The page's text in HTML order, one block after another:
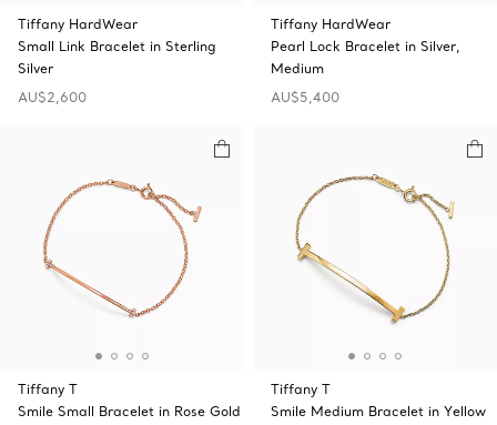
Tiffany HardWear
Small Link Bracelet in Sterling
Silver
AU$2,600
Tiffany HardWear
Pearl Lock Bracelet in Silver,
Medium
AU$5,400
Tiffany T
Smile Small Bracelet in Rose Gold
Tiffany T
Smile Medium Bracelet in Yellow